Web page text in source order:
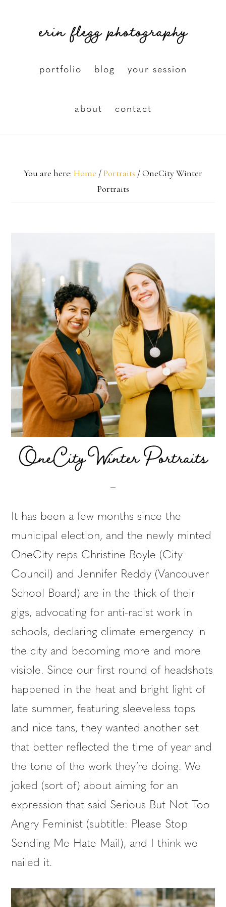
erin flegg photography
portfolio blog your session
about contact
You are here: Home /Portraits /OneCity Winter
Portraits
OneCity Winter Portraits
It has been a few months since the
municipal election, and the newly minted
OneCity reps Christine Boyle (City
Council) and Jennifer Reddy (Vancouver
School Board) are in the thick of their
gigs, advocating for anti-racist work in
schools, declaring climate emergency in
the city and becoming more and more
visible. Since our first round of headshots
happened in the heat and bright light of
late summer, featuring sleeveless tops
and nice tans, they wanted another set
that better reflected the time of year and
the tone of the work they’re doing. We
joked (sort of) about aiming for an
expression that said Serious But Not Too
Angry Feminist (subtitle: Please Stop
Sending Me Hate Mail), and I think we
nailed it.